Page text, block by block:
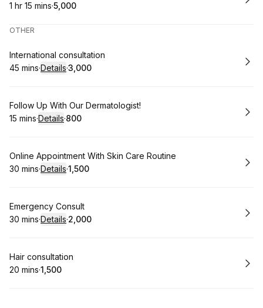
. Duration :
1 hr 15 mins·
.Price
₹5,000
OTHER
Book
International consultation
.Duration:
45 mins·Details·
.Price
₹3,000
Book
Follow Up With Our Dermatologist!
.Duration:
15 mins·Details·
.Price
₹800
Book
Online Appointment With Skin Care Routine
.Duration:
30 mins·Details·
.Price
₹1,500
Book
Emergency Consult
.Duration:
30 mins·Details·
.Price
₹2,000
Book
Hair consultation
.Duration:
20 mins·
.Price
₹1,500